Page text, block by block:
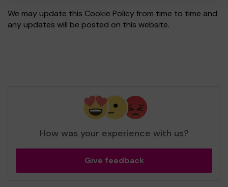
We may update this Cookie Policy from time to time and
any updates will be posted on this website.
How was your experience with us?
Give feedback